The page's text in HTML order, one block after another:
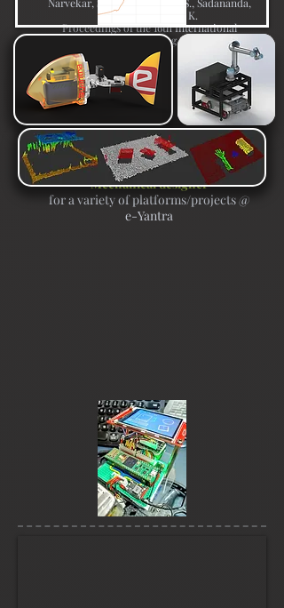
A., Singh, S., Arya, K.
Proceedings of the 16th International
Conference of the Learning Sciences - ICLS
2022
Mechanical designer
for a variety of platforms/projects @
e-Yantra